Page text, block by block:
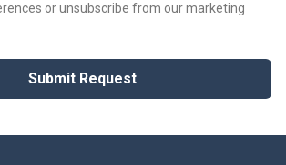
or unsubscribe from our marketing
Submit Request